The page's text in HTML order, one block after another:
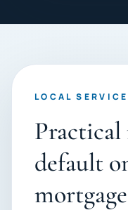
LOCAL
Practical
default